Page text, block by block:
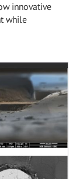
innovative
while